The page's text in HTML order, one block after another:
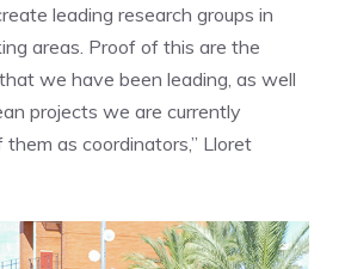
leading research groups in
areas. Proof of this are the
we have been leading, as well
projects we are currently
as coordinators,” Lloret